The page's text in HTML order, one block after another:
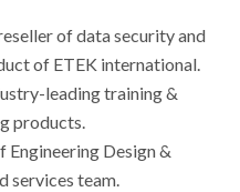
of data security and
of ETEK international.
leading training &
products.
Engineering Design &
services team.